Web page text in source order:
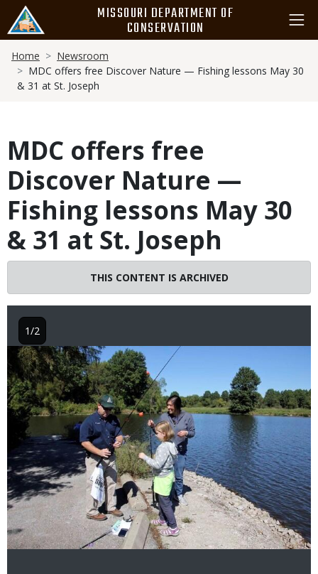
main
content
MISSOURI DEPARTMENT OF
CONSERVATION
Breadcrumb
Home
Newsroom
MDC offers free Discover Nature — Fishing lessons May 30
& 31 at St. Joseph
MDC offers free
Discover Nature —
Fishing lessons May 30
& 31 at St. Joseph
THIS CONTENT IS ARCHIVED
Image
1/2